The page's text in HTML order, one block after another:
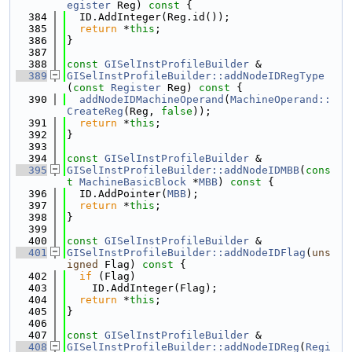
egister Reg) const {
  384
  ID.AddInteger(Reg.id());
  385
return *this ;
  386
}
  387
  388
const GISelInstProfileBuilder &
  389
GISelInstProfileBuilder::addNodeIDRegType
( const Register Reg) const {
  390
addNodeIDMachineOperand ( MachineOperand::
CreateReg (Reg, false ));
  391
return *this ;
  392
}
  393
  394
const GISelInstProfileBuilder &
  395
GISelInstProfileBuilder::addNodeIDMBB( cons
t MachineBasicBlock *MBB) const {
  396
  ID.AddPointer(
MBB);
  397
return *this ;
  398
}
  399
  400
const GISelInstProfileBuilder &
  401
GISelInstProfileBuilder::addNodeIDFlag ( uns
igned
Flag) const {
  402
if (Flag)
  403
    ID.AddInteger(Flag);
  404
return *this ;
  405
}
  406
  407
const GISelInstProfileBuilder &
  408
GISelInstProfileBuilder::addNodeIDReg ( Regi